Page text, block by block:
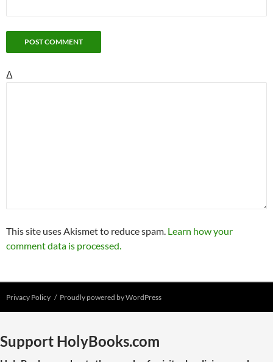
Δ
This site uses Akismet to reduce spam. Learn how your
comment data is processed.
Privacy Policy Proudly powered by WordPress
Support HolyBooks.com